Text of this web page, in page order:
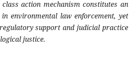
action mechanism constitutes an
environmental law enforcement, yet
support and judicial practice
justice.